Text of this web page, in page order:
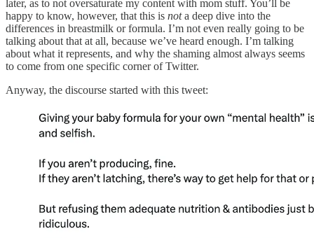
later, as to not oversaturate my content with mom stuff. You’ll be
happy to know, however, that this is nota deep dive into the
differences in breastmilk or formula. I’m not even really going to be
talking about that at all, because we’ve heard enough. I’m talking
about what it represents, and why the shaming almost always seems
to come from one specific corner of Twitter.
Anyway, the discourse started with this tweet: